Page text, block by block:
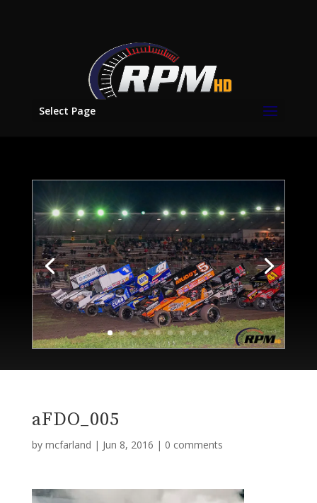
Select Page
aFDO_005
by mcfarland | Jun 8, 2016 | 0 comments